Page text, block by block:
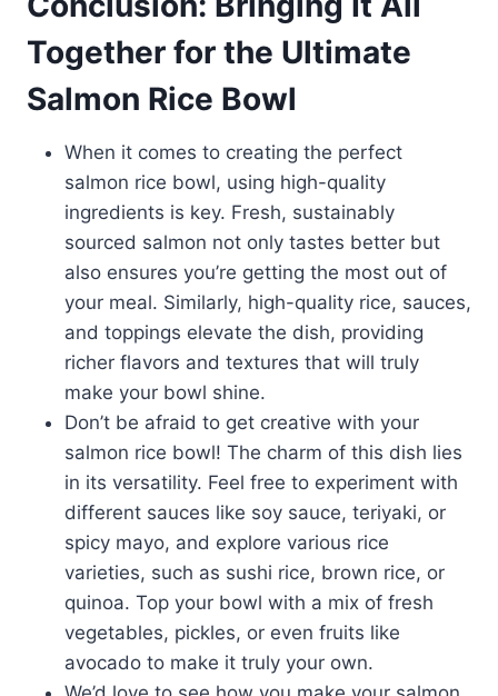
Together for the Ultimate
Salmon Rice Bowl
When it comes to creating the perfect
salmon rice bowl, using high-quality
ingredients is key. Fresh, sustainably
sourced salmon not only tastes better but
also ensures you’re getting the most out of
your meal. Similarly, high-quality rice, sauces,
and toppings elevate the dish, providing
richer flavors and textures that will truly
make your bowl shine.
Don’t be afraid to get creative with your
salmon rice bowl! The charm of this dish lies
in its versatility. Feel free to experiment with
different sauces like soy sauce, teriyaki, or
spicy mayo, and explore various rice
varieties, such as sushi rice, brown rice, or
quinoa. Top your bowl with a mix of fresh
vegetables, pickles, or even fruits like
avocado to make it truly your own.